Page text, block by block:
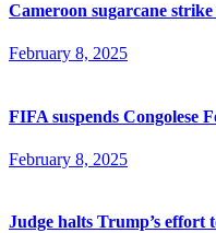
Cameroon sugarcane
February 8, 2025
FIFA suspends Congolese
February 8, 2025
Judge halts Trump’s effort